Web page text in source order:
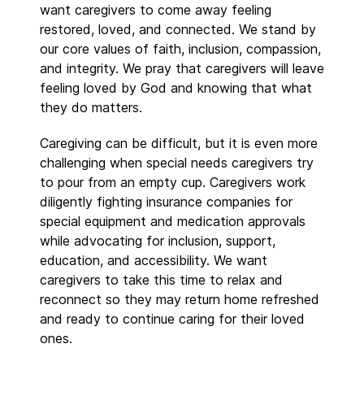
want caregivers to come away feeling
restored, loved, and connected. We stand by
our core values of faith, inclusion, compassion,
and integrity. We pray that caregivers will leave
feeling loved by God and knowing that what
they do matters.
Caregiving can be difficult, but it is even more
challenging when special needs caregivers try
to pour from an empty cup. Caregivers work
diligently fighting insurance companies for
special equipment and medication approvals
while advocating for inclusion, support,
education, and accessibility. We want
caregivers to take this time to relax and
reconnect so they may return home refreshed
and ready to continue caring for their loved
ones.